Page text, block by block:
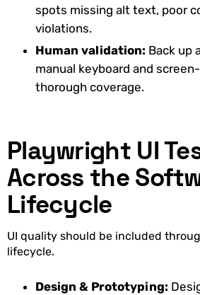
spots missing alt text, poor
violations.
Human validation: Back up
manual keyboard and
thorough coverage.
Playwright UI
Across the
Lifecycle
UI quality should be included
lifecycle.
Design & Prototyping: